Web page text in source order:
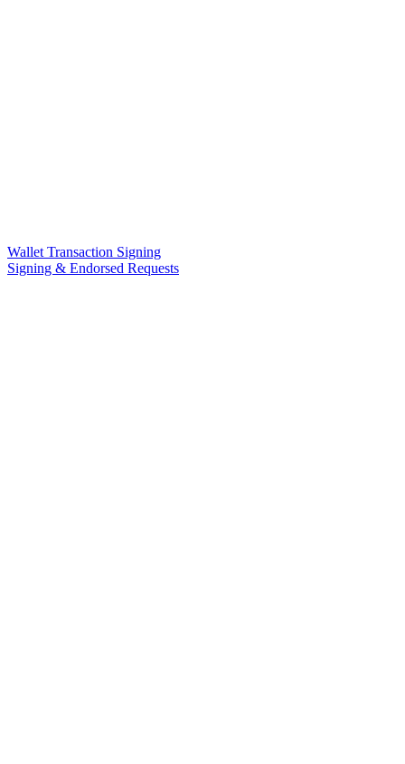
Wallet Transaction Signing
Signing & Endorsed Requests